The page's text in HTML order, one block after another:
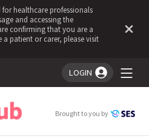
healthcare professionals
and accessing the
confirming that you are a
a patient or carer, please visit
LOGIN
in!
Brought to you by